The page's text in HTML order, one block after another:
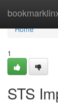
Home
Home
1
STS